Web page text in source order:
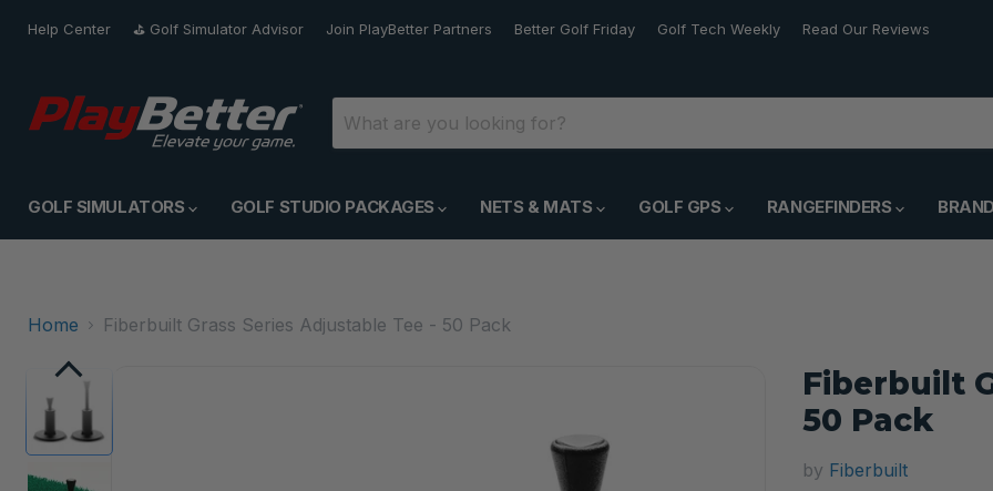
Help Center ⛳️ Golf Simulator Advisor Join PlayBetter Partners Better Golf Friday Golf Tech Weekly Read Our Reviews
GOLF SIMULATORS GOLF STUDIO PACKAGES NETS & MATS GOLF GPS RANGEFINDERS
Home Fiberbuilt Grass Series Adjustable Tee - 50 Pack
Fiberbuilt
50 Pack
by Fiberbuilt